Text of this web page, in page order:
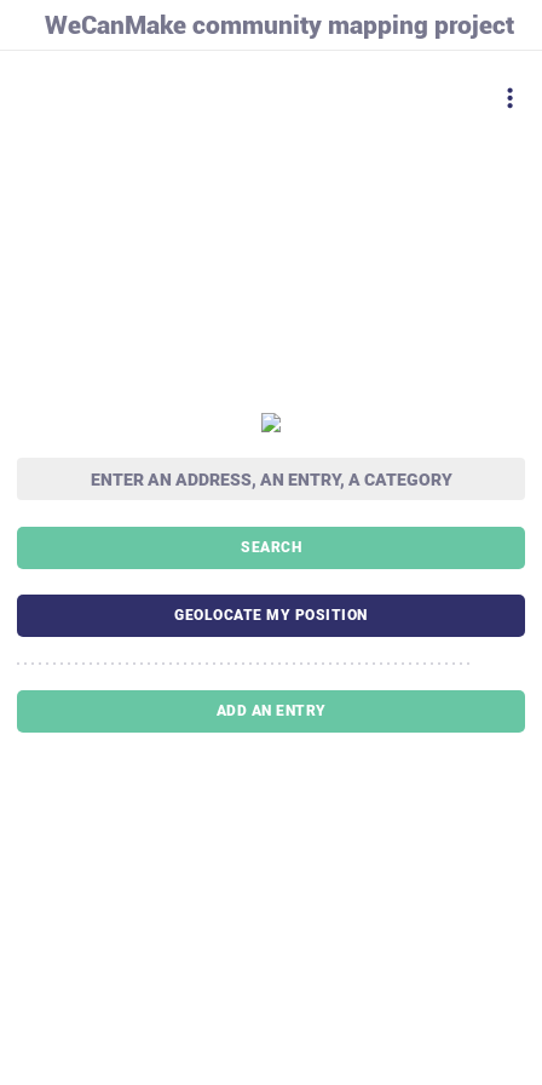
WeCanMake community mapping project
SEARCH
GEOLOCATE MY POSITION
ADD AN ENTRY